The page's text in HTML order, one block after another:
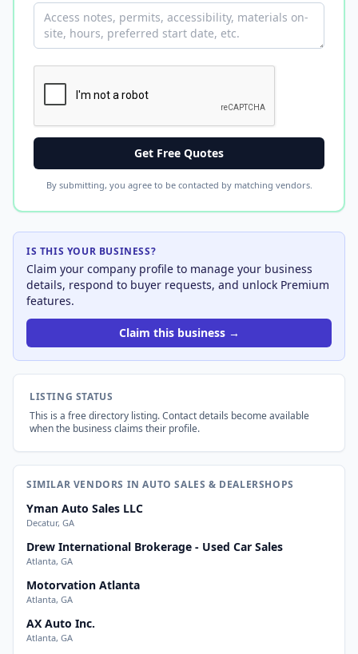
Get Free Quotes
By submitting, you agree to be contacted by matching vendors.
IS THIS YOUR BUSINESS?
Claim your company profile to manage your business
details, respond to buyer requests, and unlock Premium
features.
Claim this business →
LISTING STATUS
This is a free directory listing. Contact details become available
when the business claims their profile.
SIMILAR VENDORS IN AUTO SALES & DEALERSHOPS
Yman Auto Sales LLC
Decatur, GA
Drew International Brokerage - Used Car Sales
Atlanta, GA
Motorvation Atlanta
Atlanta, GA
AX Auto Inc.
Atlanta, GA